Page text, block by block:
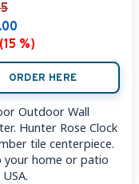
%)
ORDER HERE
Outdoor Wall
Hunter Rose Clock
tile centerpiece.
your home or patio